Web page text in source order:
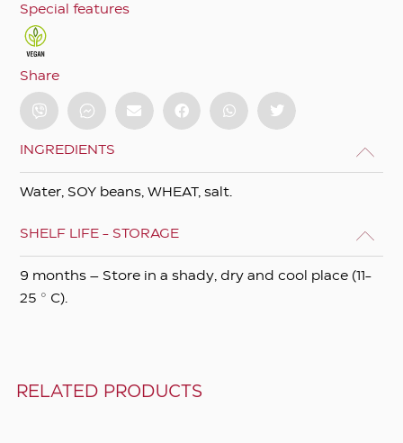
Special features
Share
INGREDIENTS
Water, SOY beans, WHEAT, salt.
SHELF LIFE - STORAGE
9 months – Store in a shady, dry and cool place (11-
25 ° C).
RELATED PRODUCTS